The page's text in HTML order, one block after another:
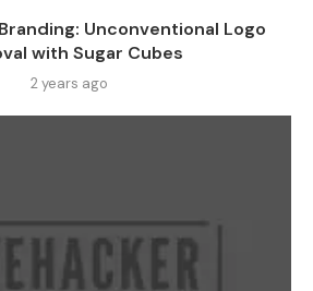
Unconventional Logo
with Sugar Cubes
2 years ago